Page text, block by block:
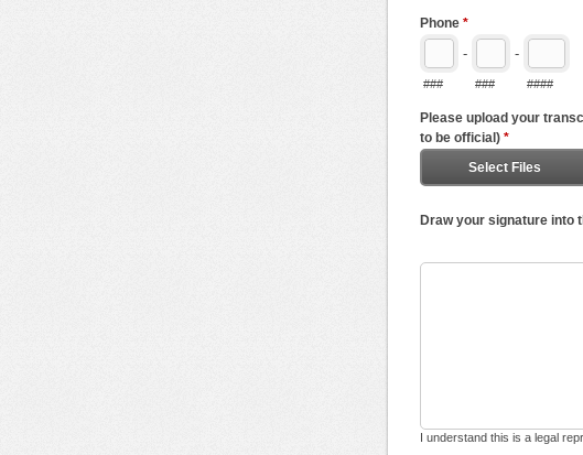
Phone *
-
###
-
### ####
Please upload your
to be official) *
Select Files
Draw your signature into
I understand this is a legal